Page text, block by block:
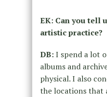
EK: Can you tell
artistic practice?
DB:I spend a lot
albums and
physical. I also
the locations that